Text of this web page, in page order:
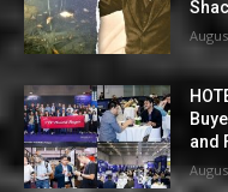
and